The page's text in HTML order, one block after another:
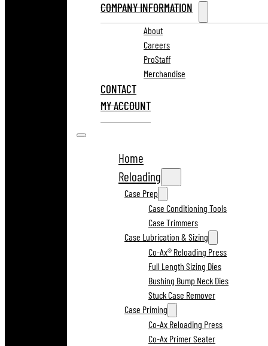
COMPANY INFORMATION
About
Careers
ProStaff
Merchandise
CONTACT
MY ACCOUNT
Home
Reloading
Case Prep
Case Conditioning Tools
Case Trimmers
Case Lubrication & Sizing
Co-Ax® Reloading Press
Full Length Sizing Dies
Bushing Bump Neck Dies
Stuck Case Remover
Case Priming
Co-Ax Reloading Press
Co-Ax Primer Seater